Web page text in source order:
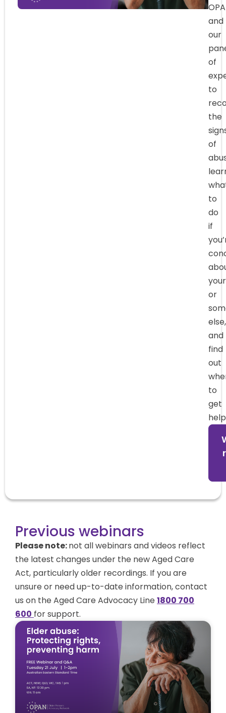
and
our
of
to
the
of
to
do
if
or
else,
and
find
out
to
get
Previous webinars
Please note:not allwebinars and videos reflect
the latest changes under the new Aged Care
Act, particularly older recordings. If you are
unsure or need up-to-date information, contact
us on the Aged Care Advocacy Line 1800 700
600 for support.